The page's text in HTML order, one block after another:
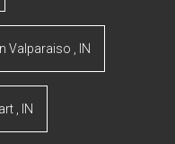
Valparaiso IN
IN